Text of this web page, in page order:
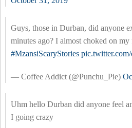
Guys, those in Durban, did anyone
minutes ago? I almost choked on my
#MzansiScaryStories
— Coffee Addict (@Punchu_Pie)
Uhm hello Durban did anyone feel
I going crazy